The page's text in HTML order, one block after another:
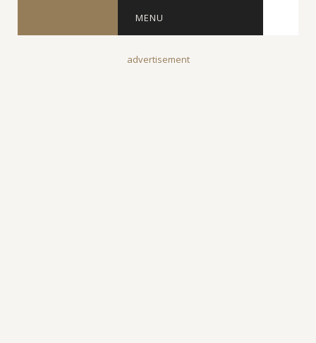
MENU
advertisement